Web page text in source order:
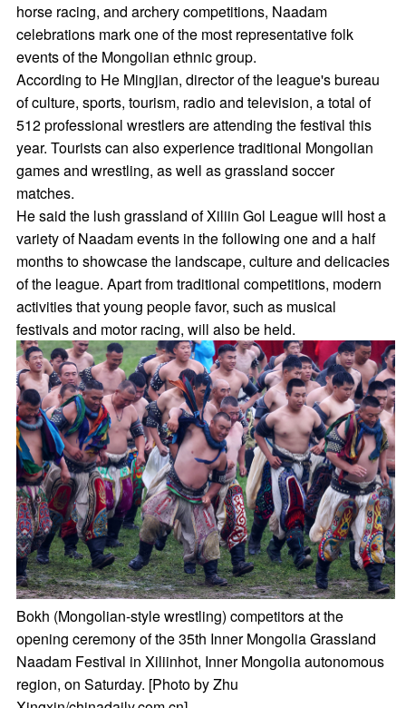
horse racing, and archery competitions, Naadam
celebrations mark one of the most representative folk
events of the Mongolian ethnic group.
According to He Mingjian, director of the league's bureau
of culture, sports, tourism, radio and television, a total of
512 professional wrestlers are attending the festival this
year. Tourists can also experience traditional Mongolian
games and wrestling, as well as grassland soccer
matches.
He said the lush grassland of Xiliin Gol League will host a
variety of Naadam events in the following one and a half
months to showcase the landscape, culture and delicacies
of the league. Apart from traditional competitions, modern
activities that young people favor, such as musical
festivals and motor racing, will also be held.
Bokh (Mongolian-style wrestling) competitors at the
opening ceremony of the 35th Inner Mongolia Grassland
Naadam Festival in Xiliinhot, Inner Mongolia autonomous
region, on Saturday. [Photo by Zhu